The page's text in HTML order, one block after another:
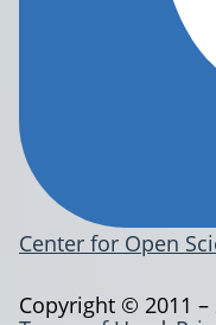
Center for Open
Copyright © 2011 –